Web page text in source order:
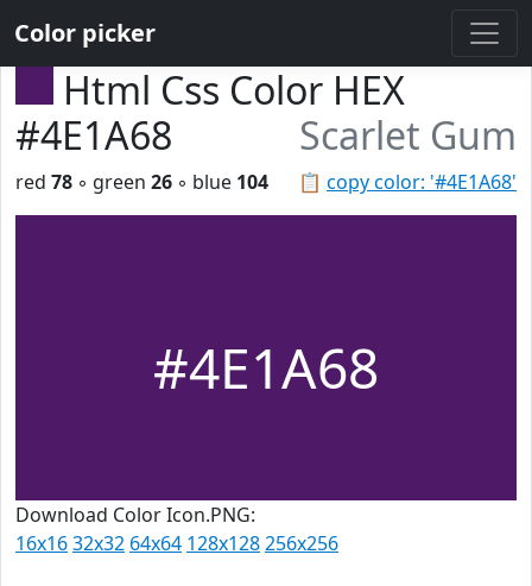
Color picker
Html Css Color HEX
#4E1A68
Scarlet Gum
📋 copy color: '#4E1A68'
red 78 ◦ green 26 ◦ blue 104
#4E1A68
Download Color Icon.PNG:
16x1632x32 64x64 128x128256x256